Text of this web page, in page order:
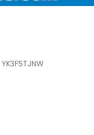
YK3F5TJNW